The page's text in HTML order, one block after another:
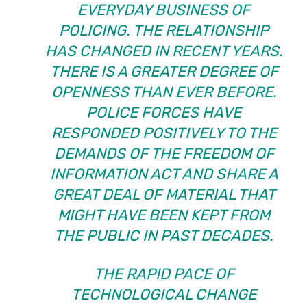
EVERYDAY BUSINESS OF
POLICING. THE RELATIONSHIP
HAS CHANGED IN RECENT YEARS.
THERE IS A GREATER DEGREE OF
OPENNESS THAN EVER BEFORE.
POLICE FORCES HAVE
RESPONDED POSITIVELY TO THE
DEMANDS OF THE FREEDOM OF
INFORMATION ACT AND SHARE A
GREAT DEAL OF MATERIAL THAT
MIGHT HAVE BEEN KEPT FROM
THE PUBLIC IN PAST DECADES.
THE RAPID PACE OF
TECHNOLOGICAL CHANGE